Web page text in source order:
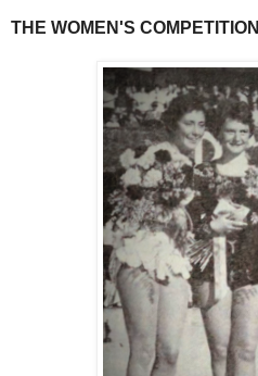
THE WOMEN'S COMPETITION